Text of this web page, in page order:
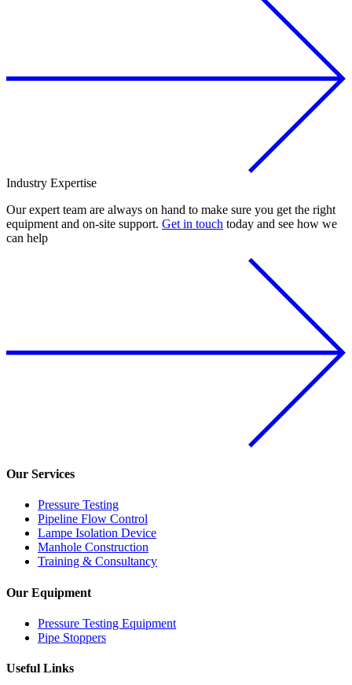
Industry Expertise
Our expert team are always on hand to make sure you get the right
equipment and on-site support. Get in touch today and see how we
can help
Our Services
Pressure Testing
Pipeline Flow Control
Lampe Isolation Device
Manhole Construction
Training & Consultancy
Our Equipment
Pressure Testing Equipment
Pipe Stoppers
Useful Links